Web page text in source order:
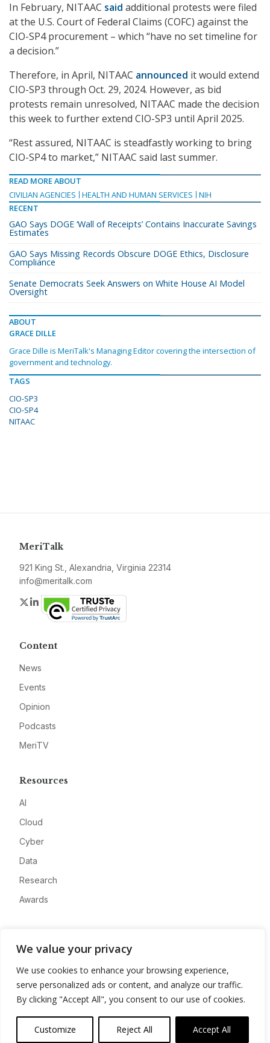
We value your privacy
We use cookies to enhance your browsing experience,
serve personalized ads or content, and analyze our traffic.
By clicking "Accept All", you consent to our use of cookies.
Customize Reject All Accept All
In February, NITAAC said additional protests were filed
at the U.S. Court of Federal Claims (COFC) against the
CIO-SP4 procurement – which “have no set timeline for
a decision.”
Therefore, in April, NITAAC announced it would extend
CIO-SP3 through Oct. 29, 2024. However, as bid
protests remain unresolved, NITAAC made the decision
this week to further extend CIO-SP3 until April 2025.
“Rest assured, NITAAC is steadfastly working to bring
CIO-SP4 to market,” NITAAC said last summer.
READ MORE ABOUT
CIVILIAN AGENCIES
HEALTH AND HUMAN SERVICES
NIH
RECENT
GAO Says DOGE ‘Wall of Receipts’ Contains Inaccurate Savings
Estimates
GAO Says Missing Records Obscure DOGE Ethics, Disclosure
Compliance
Senate Democrats Seek Answers on White House AI Model
Oversight
ABOUT
GRACE DILLE
Grace Dille is MeriTalk's Managing Editor covering the intersection of
government and technology.
TAGS
CIO-SP3
CIO-SP4
NITAAC
MeriTalk
921 King St., Alexandria, Virginia 22314
info@meritalk.com
Twitter
LinkedIn
Content
News
Events
Opinion
Podcasts
MeriTV
Resources
AI
Cloud
Cyber
Data
Research
Awards
Advertise
Contact
Privacy